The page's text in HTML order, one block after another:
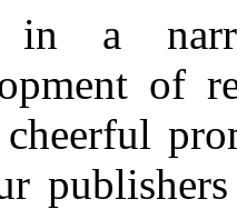
a
of
publishers